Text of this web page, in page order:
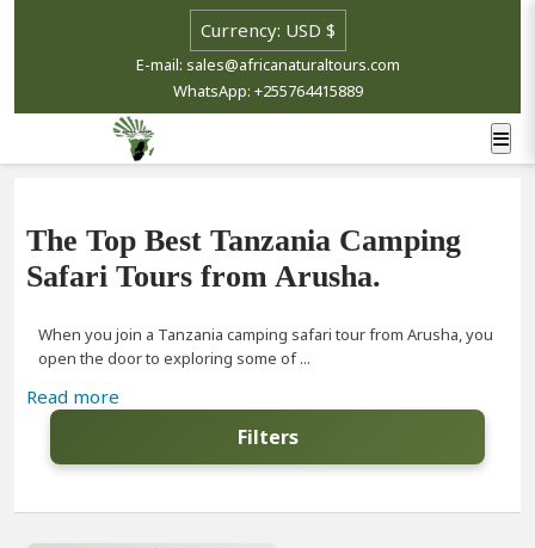
E-mail: sales@africanaturaltours.com
WhatsApp: +255764415889
The Top Best Tanzania Camping
Safari Tours from Arusha.
When you join a Tanzania camping safari tour from Arusha, you
open the door to exploring some of ...
Read more
Filters